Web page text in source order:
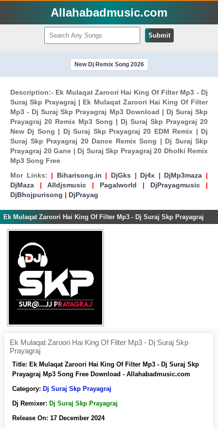
Allahabadmusic.com
Submit
New Dj Remix Song 2026
Description:- Ek Mulaqat Zaroori Hai King Of Filter Mp3 - Dj
Suraj Skp Prayagraj | Ek Mulaqat Zaroori Hai King Of Filter
Mp3 - Dj Suraj Skp Prayagraj Mp3 Download | Dj Suraj Skp
Prayagraj 20 Remix Mp3 Song | Dj Suraj Skp Prayagraj 20
New Dj Song | Dj Suraj Skp Prayagraj 20 EDM Remix | Dj
Suraj Skp Prayagraj 20 Dance Remix Song | Dj Suraj Skp
Prayagraj 20 Gane | Dj Suraj Skp Prayagraj 20 Dholki Remix
Mp3 Song Free
Mor Links: | Biharisong.in | DjGks | Dj4x | DjMp3maza |
DjMaza | Alldjsmusic | Pagalworld | DjPrayagmusic |
DjBhojpurisong | DjPrayag
Ek Mulaqat Zaroori Hai King Of Filter Mp3 - Dj Suraj Skp Prayagraj
Ek Mulaqat Zaroori Hai King Of Filter Mp3 - Dj Suraj Skp
Prayagraj
Title: Ek Mulaqat Zaroori Hai King Of Filter Mp3 - Dj Suraj Skp
Prayagraj Mp3 Song Free Download - Allahabadmusic.com
Category: Dj Suraj Skp Prayagraj
Dj Remixer: Dj Suraj Skp Prayagraj
Release On: 17 December 2024